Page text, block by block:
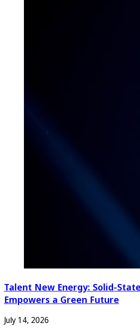
Talent New Energy: Solid-
Empowers a Green Future
July 14, 2026